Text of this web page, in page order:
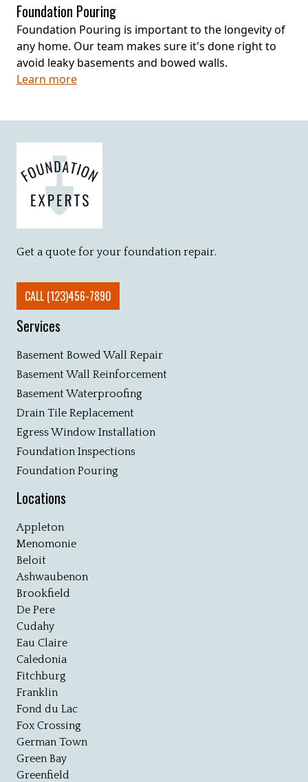
Foundation Pouring
Foundation Pouring is important to the longevity of
any home. Our team makes sure it's done right to
avoid leaky basements and bowed walls.
Learn more
Get a quote for your foundation repair.
CALL (123)456-7890
Services
Basement Bowed Wall Repair
Basement Wall Reinforcement
Basement Waterproofing
Drain Tile Replacement
Egress Window Installation
Foundation Inspections
Foundation Pouring
Locations
Appleton
Menomonie
Beloit
Ashwaubenon
Brookfield
De Pere
Cudahy
Eau Claire
Caledonia
Fitchburg
Franklin
Fond du Lac
Fox Crossing
German Town
Green Bay
Greenfield